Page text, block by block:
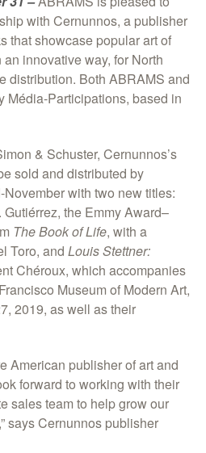
with Cernunnos, a publisher
that showcase popular art of
innovative way, for North
distribution. Both ABRAMS and
Média-Participations, based in
& Schuster, Cernunnos’s
sold and distributed by
with two new titles:
Gutiérrez, the Emmy Award–
The Book of Life, with a
Toro, and Louis Stettner:
Chéroux, which accompanies
Museum of Modern Art,
2019, as well as their
American publisher of art and
forward to working with their
sales team to help grow our
says Cernunnos publisher